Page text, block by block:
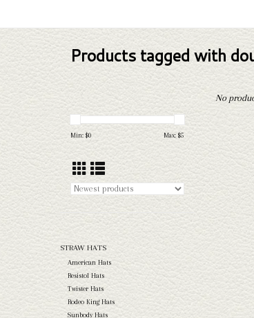
Products tagged with
Min: $0 Max: $5
STRAW HATS
American Hats
Resistol Hats
Twister Hats
Rodeo King Hats
Sunbody Hats
No